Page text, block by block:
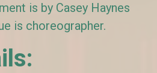
is by Casey Haynes
is choreographer.